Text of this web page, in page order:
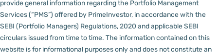
provide general information regarding the Portfolio Management
Services (“PMS”) offered by PrimeInvestor, in accordance with the
SEBI (Portfolio Managers) Regulations, 2020 and applicable SEBI
circulars issued from time to time. The information contained on this
website is for informational purposes only and does not constitute an